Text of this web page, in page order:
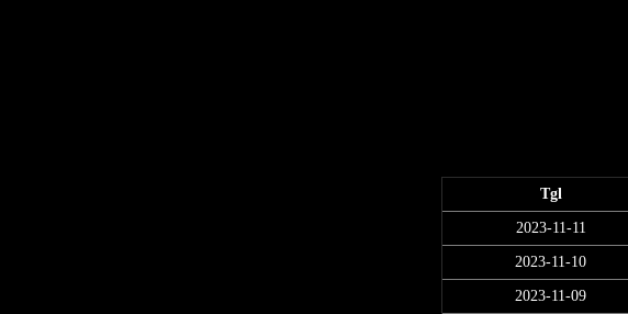
Tgl
2023-11-11
2023-11-10
2023-11-09